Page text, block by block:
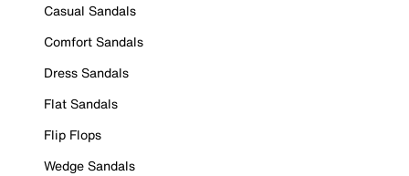
Casual Sandals
Comfort Sandals
Dress Sandals
Flat Sandals
Flip Flops
Wedge Sandals